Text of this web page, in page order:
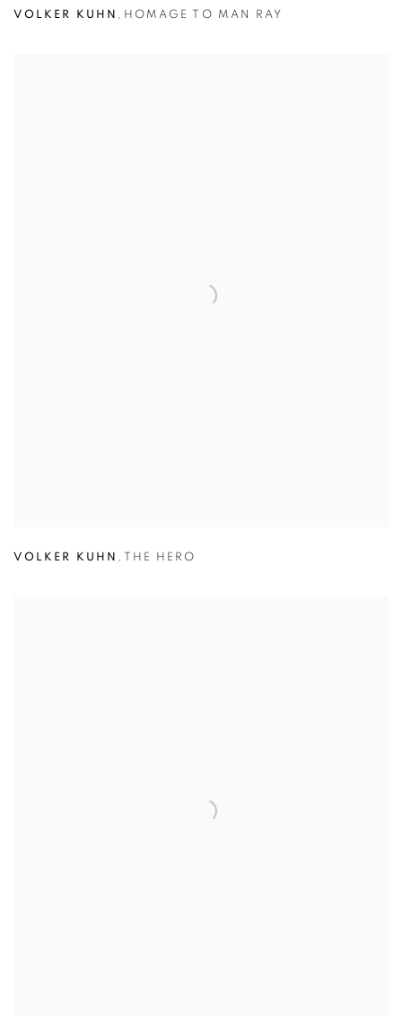
VOLKER KUHN , HOMAGE TO MAN RAY
VOLKER KUHN , THE HERO